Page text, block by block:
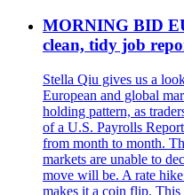
MORNING BID
clean, tidy job
Stella Qiu gives us a
European and global
holding pattern, as
of a U.S. Payrolls
from month to month.
markets are unable to
move will be. A rate
makes it a coin flip.